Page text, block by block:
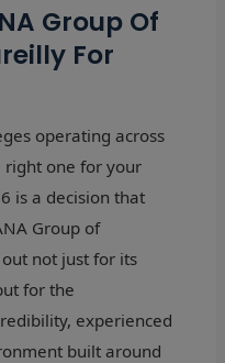
Group Of
For
operating across
right one for your
is a decision that
Group of
not just for its
for the
experienced
built around